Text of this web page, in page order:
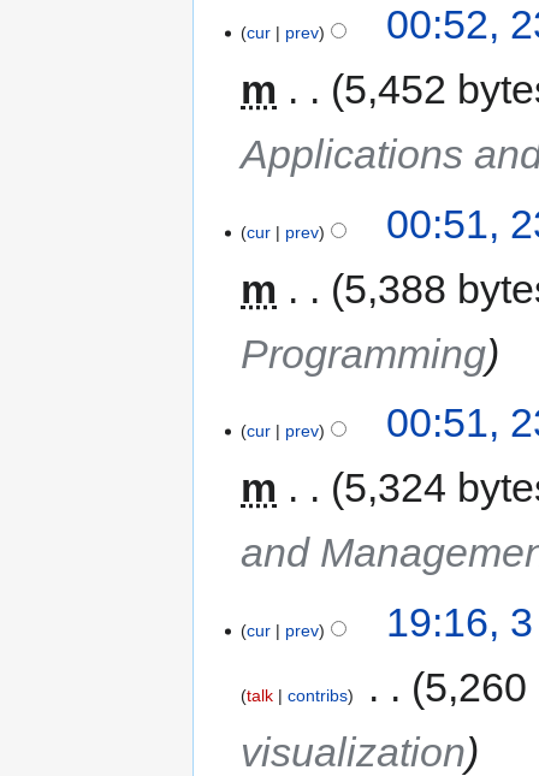
cur prev
00:52,
m
5,452
Applications
cur prev
00:51,
m
5,388
Programming
cur prev
00:51,
m
5,324
and
cur prev 19:16,
talk contribs
5,260
visualization